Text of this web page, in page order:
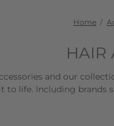
Home
HAIR
and our
life. Including brands